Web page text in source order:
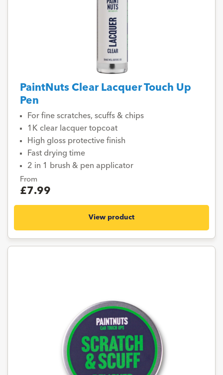
PaintNuts Clear Lacquer Touch Up
Pen
For fine scratches, scuffs & chips
1K clear lacquer topcoat
High gloss protective finish
Fast drying time
2 in 1 brush & pen applicator
From
£7.99
View product